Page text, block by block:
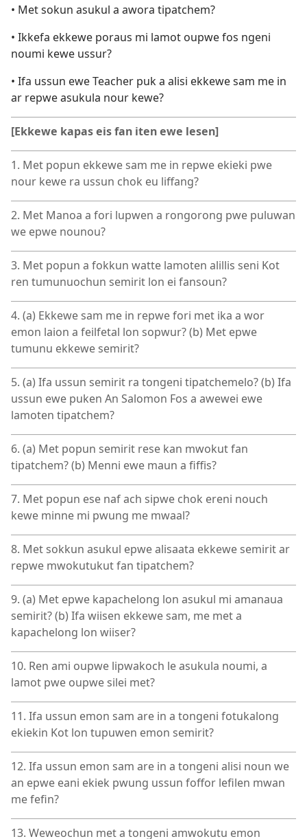
• Met sokun asukul a awora tipatchem?
• Ikkefa ekkewe poraus mi lamot oupwe fos ngeni
noumi kewe ussur?
• Ifa ussun ewe Teacher puk a alisi ekkewe sam me in
ar repwe asukula nour kewe?
[Ekkewe kapas eis fan iten ewe lesen]
1. Met popun ekkewe sam me in repwe ekieki pwe
nour kewe ra ussun chok eu liffang?
2. Met Manoa a fori lupwen a rongorong pwe puluwan
we epwe nounou?
3. Met popun a fokkun watte lamoten alillis seni Kot
ren tumunuochun semirit lon ei fansoun?
4. (a) Ekkewe sam me in repwe fori met ika a wor
emon laion a feilfetal lon sopwur? (b) Met epwe
tumunu ekkewe semirit?
5. (a) Ifa ussun semirit ra tongeni tipatchemelo? (b) Ifa
ussun ewe puken An Salomon Fos a awewei ewe
lamoten tipatchem?
6. (a) Met popun semirit rese kan mwokut fan
tipatchem? (b) Menni ewe maun a fiffis?
7. Met popun ese naf ach sipwe chok ereni nouch
kewe minne mi pwung me mwaal?
8. Met sokkun asukul epwe alisaata ekkewe semirit ar
repwe mwokutukut fan tipatchem?
9. (a) Met epwe kapachelong lon asukul mi amanaua
semirit? (b) Ifa wiisen ekkewe sam, me met a
kapachelong lon wiiser?
10. Ren ami oupwe lipwakoch le asukula noumi, a
lamot pwe oupwe silei met?
11. Ifa ussun emon sam are in a tongeni fotukalong
ekiekin Kot lon tupuwen emon semirit?
12. Ifa ussun emon sam are in a tongeni alisi noun we
an epwe eani ekiek pwung ussun foffor lefilen mwan
me fefin?
13. Weweochun met a tongeni amwokutu emon